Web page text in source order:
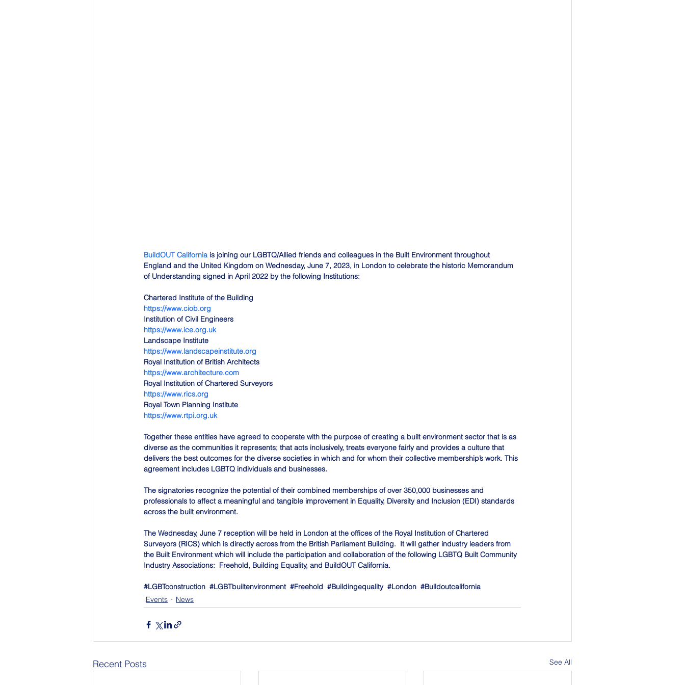
BuildOUT California is joining our LGBTQ/Allied friends and colleagues in the Built Environment throughout
England and the United Kingdom on Wednesday, June 7, 2023, in London to celebrate the historic Memorandum
of Understanding signed in April 2022 by the following Institutions:
Chartered Institute of the Building
https://www.ciob.org
Institution of Civil Engineers
https://www.ice.org.uk
Landscape Institute
https://www.landscapeinstitute.org
Royal Institution of British Architects
https://www.architecture.com
Royal Institution of Chartered Surveyors
https://www.rics.org
Royal Town Planning Institute
https://www.rtpi.org.uk
Together these entities have agreed to cooperate with the purpose of creating a built environment sector that is as
diverse as the communities it represents; that acts inclusively, treats everyone fairly and provides a culture that
delivers the best outcomes for the diverse societies in which and for whom their collective membership’s work. This
agreement includes LGBTQ individuals and businesses.
The signatories recognize the potential of their combined memberships of over 350,000 businesses and
professionals to affect a meaningful and tangible improvement in Equality, Diversity and Inclusion (EDI) standards
across the built environment.
The Wednesday, June 7 reception will be held in London at the offices of the Royal Institution of Chartered
Surveyors (RICS) which is directly across from the British Parliament Building.  It will gather industry leaders from
the Built Environment which will include the participation and collaboration of the following LGBTQ Built Community
Industry Associations:  Freehold, Building Equality, and BuildOUT California.
#LGBTconstruction #LGBTbuiltenvironment #Freehold #Buildingequality #London #Buildoutcalifornia
Events
News
Recent Posts See All